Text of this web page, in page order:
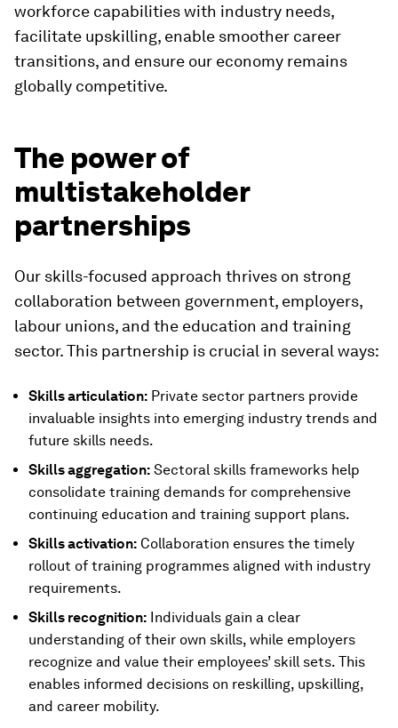
workforce capabilities with industry needs,
facilitate upskilling, enable smoother career
transitions, and ensure our economy remains
globally competitive.
The power of
multistakeholder
partnerships
Our skills-focused approach thrives on strong
collaboration between government, employers,
labour unions, and the education and training
sector. This partnership is crucial in several ways:
Skills articulation: Private sector partners provide
invaluable insights into emerging industry trends and
future skills needs.
Skills aggregation: Sectoral skills frameworks help
consolidate training demands for comprehensive
continuing education and training support plans.
Skills activation: Collaboration ensures the timely
rollout of training programmes aligned with industry
requirements.
Skills recognition: Individuals gain a clear
understanding of their own skills, while employers
recognize and value their employees’ skill sets. This
enables informed decisions on reskilling, upskilling,
and career mobility.